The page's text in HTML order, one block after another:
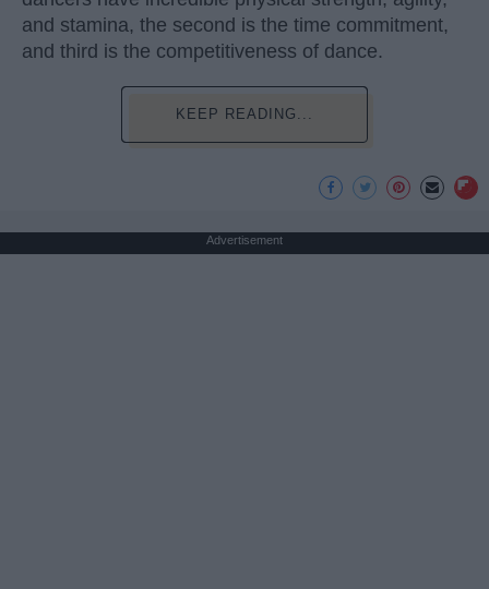
and stamina, the second is the time commitment,
and third is the competitiveness of dance.
KEEP READING...
Advertisement